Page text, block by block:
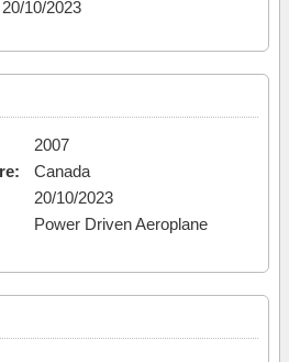
20/10/2023
2007
Canada
20/10/2023
Power Driven Aeroplane